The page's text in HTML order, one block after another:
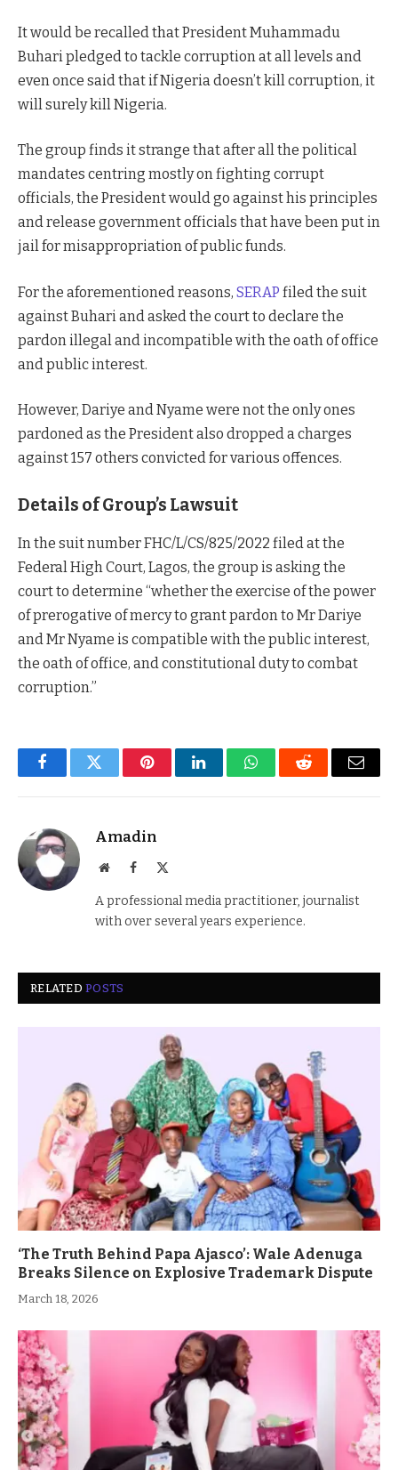
It would be recalled that President Muhammadu
Buhari pledged to tackle corruption at all levels and
even once said that if Nigeria doesn’t kill corruption, it
will surely kill Nigeria.
The group finds it strange that after all the political
mandates centring mostly on fighting corrupt
officials, the President would go against his principles
and release government officials that have been put in
jail for misappropriation of public funds.
For the aforementioned reasons, SERAP filed the suit
against Buhari and asked the court to declare the
pardon illegal and incompatible with the oath of office
and public interest.
However, Dariye and Nyame were not the only ones
pardoned as the President also dropped a charges
against 157 others convicted for various offences.
Details of Group’s Lawsuit
In the suit number FHC/L/CS/825/2022 filed at the
Federal High Court, Lagos, the group is asking the
court to determine “whether the exercise of the power
of prerogative of mercy to grant pardon to Mr Dariye
and Mr Nyame is compatible with the public interest,
the oath of office, and constitutional duty to combat
corruption.”
FacebookTwitter PinterestLinkedInWhatsAppReddit Email
Amadin
WebsiteFacebook
A professional media practitioner, journalist
with over several years experience.
RELATEDPOSTS
‘The Truth Behind Papa Ajasco’: Wale Adenuga
Breaks Silence on Explosive Trademark Dispute
March 18, 2026